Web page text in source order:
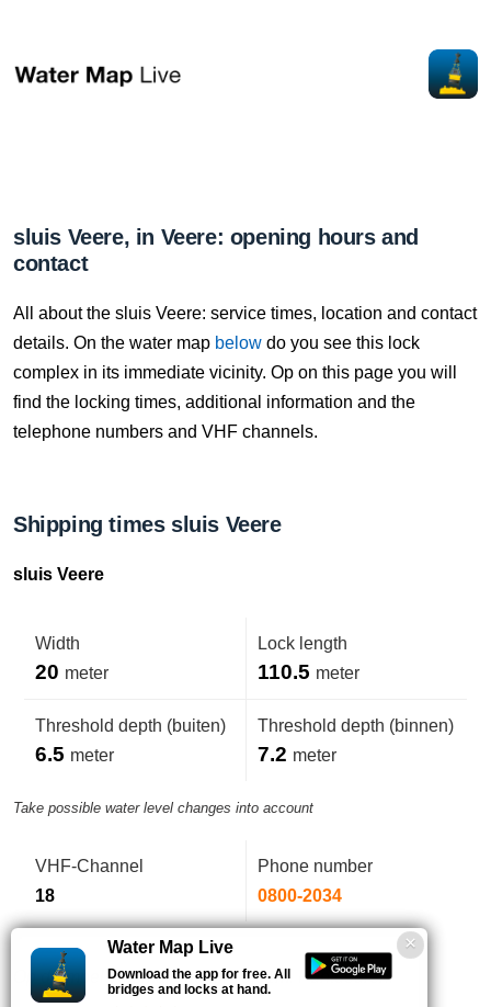
sluis Veere, in Veere: opening hours and
contact
All about the sluis Veere: service times, location and contact
details. On the water map below do you see this lock
complex in its immediate vicinity. Op on this page you will
find the locking times, additional information and the
telephone numbers and VHF channels.
Shipping times sluis Veere
sluis Veere
Width
20 meter
Lock length
110.5 meter
Threshold depth (buiten)
6.5 meter
Threshold depth (binnen)
7.2 meter
Take possible water level changes into account
VHF-Channel
18
Phone number
0800-2034
Op drempel versmallend tot 19,31m. Puntdeuren.
Water Map Live
Download the app for free. All
bridges and locks at hand.